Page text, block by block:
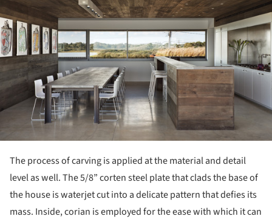
The process of carving is applied at the material and detail
level as well. The 5/8” corten steel plate that clads the base of
the house is waterjet cut into a delicate pattern that defies its
mass. Inside, corian is employed for the ease with which it can